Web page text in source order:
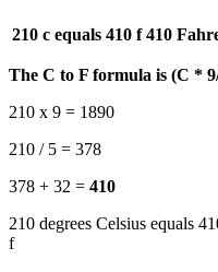
210 c equals 410 f 410
The C to F formula is (C *
210 x 9 = 1890
210 / 5 = 378
378 + 32 = 410
210 degrees Celsius equals
f